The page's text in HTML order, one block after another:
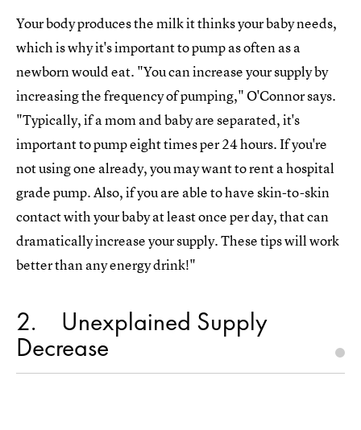
Your body produces the milk it thinks your baby needs,
which is why it's important to pump as often as a
newborn would eat. "You can increase your supply by
increasing the frequency of pumping," O'Connor says.
"Typically, if a mom and baby are separated, it's
important to pump eight times per 24 hours. If you're
not using one already, you may want to rent a hospital
grade pump. Also, if you are able to have skin-to-skin
contact with your baby at least once per day, that can
dramatically increase your supply. These tips will work
better than any energy drink!"
2 Unexplained Supply
Decrease